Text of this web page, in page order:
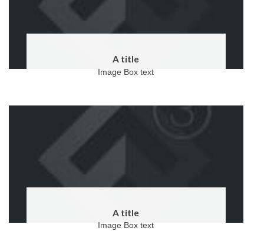
A title
Image Box text
A title
Image Box text